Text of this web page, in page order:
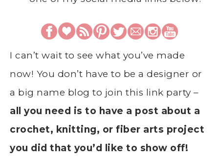
I can’t wait to see what you’ve made
now! You don’t have to be a designer or
a big name blog to join this link party –
all you need is to have a post about a
crochet, knitting, or fiber arts project
you did that you’d like to show off!